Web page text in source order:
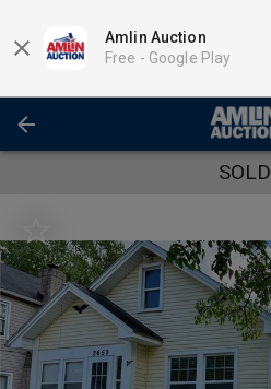
Amlin Auction
Free - Google Play
SOLD